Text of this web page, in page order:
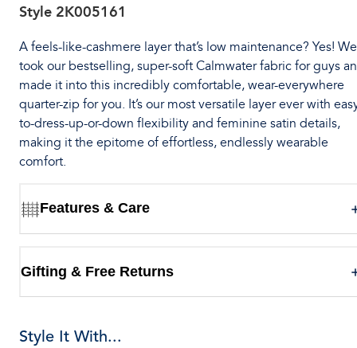
Style 2K005161
A feels-like-cashmere layer that’s low maintenance? Yes! We
took our bestselling, super-soft Calmwater fabric for guys
made it into this incredibly comfortable, wear-everywhere
quarter-zip for you. It’s our most versatile layer ever with
to-dress-up-or-down flexibility and feminine satin details,
making it the epitome of effortless, endlessly wearable
comfort.
Features & Care
Gifting & Free Returns
Style It With...